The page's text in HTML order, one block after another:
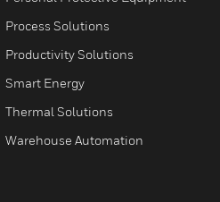
Process Solutions
Productivity Solutions
Smart Energy
Thermal Solutions
Warehouse Automation